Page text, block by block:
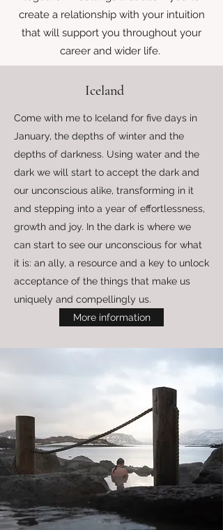
create a relationship with your intuition
that will support you throughout your
career and wider life.
Iceland
Come with me to Iceland for five days in
January, the depths of winter and the
depths of darkness. Using water and the
dark we will start to accept the dark and
our unconscious alike, transforming in it
and stepping into a year of effortlessness,
growth and joy. In the dark is where we
can start to see our unconscious for what
it is: an ally, a resource and a key to unlock
acceptance of the things that make us
uniquely and compellingly us.
More information